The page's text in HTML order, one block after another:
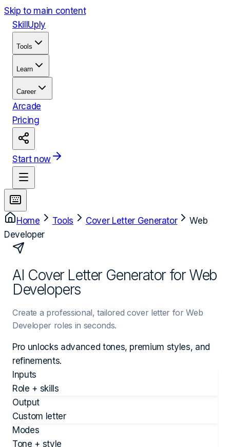
Skip to main content
Skill Uply
Tools
Learn
Career
Arcade
Pricing
Start now
Home Tools Cover Letter Generator
Web
Developer
AI Cover Letter Generator for Web
Developers
Create a professional, tailored cover letter for Web
Developer roles in seconds.
Pro unlocks advanced tones, premium styles, and
refinements.
Inputs
Role + skills
Output
Custom letter
Modes
Tone + style